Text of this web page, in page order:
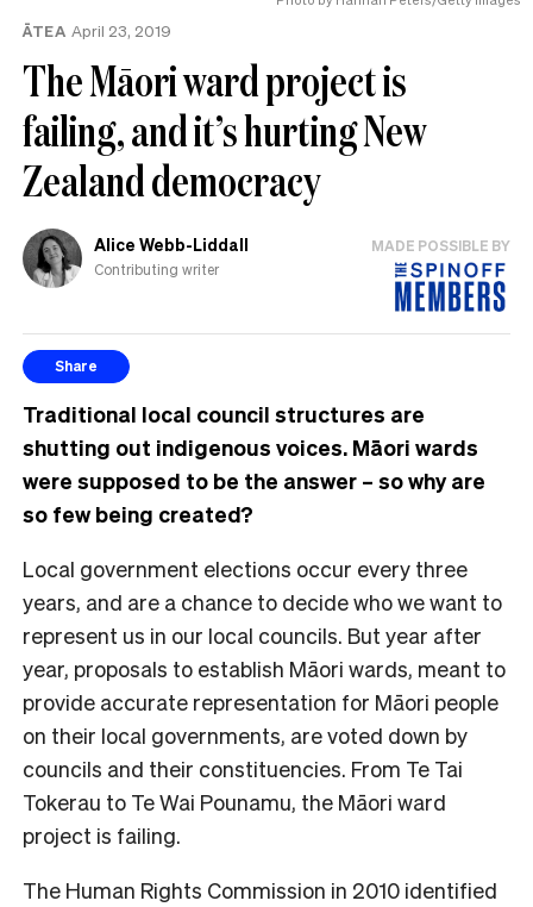
ĀTEA April 23, 2019
The Māori ward project is
failing, and it’s hurting New
Zealand democracy
Alice Webb-Liddall
Contributing writer
MADE POSSIBLE BY
Share
Traditional local council structures are
shutting out indigenous voices. Māori wards
were supposed to be the answer – so why are
so few being created?
Local government elections occur every three
years, and are a chance to decide who we want to
represent us in our local councils. But year after
year, proposals to establish Māori wards, meant to
provide accurate representation for Māori people
on their local governments, are voted down by
councils and their constituencies. From Te Tai
Tokerau to Te Wai Pounamu, the Māori ward
project is failing.
The Human Rights Commission in 2010 identified